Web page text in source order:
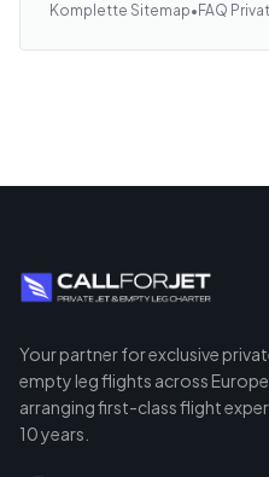
Komplette Sitemap• FAQ
Your partner for exclusive
empty leg flights across
arranging first-class flight
10 years.